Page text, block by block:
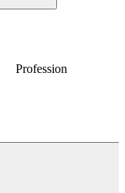
Profession